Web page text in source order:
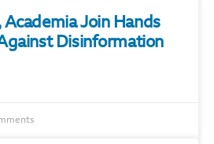
Academia Join Hands
Disinformation